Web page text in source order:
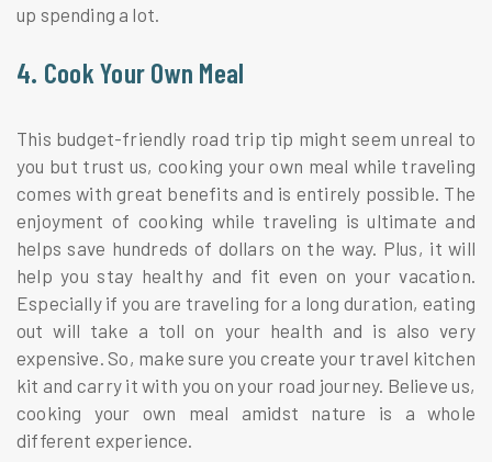
up spending a lot.
4. Cook Your Own Meal
This budget-friendly road trip tip might seem unreal to
you but trust us, cooking your own meal while traveling
comes with great benefits and is entirely possible. The
enjoyment of cooking while traveling is ultimate and
helps save hundreds of dollars on the way. Plus, it will
help you stay healthy and fit even on your vacation.
Especially if you are traveling for a long duration, eating
out will take a toll on your health and is also very
expensive. So, make sure you create your travel kitchen
kit and carry it with you on your road journey. Believe us,
cooking your own meal amidst nature is a whole
different experience.